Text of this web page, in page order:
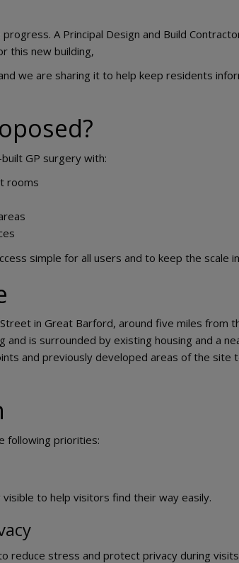
A Principal Design and Build
this new building,
we are sharing it to help keep residents
GP surgery with:
rooms
simple for all users and to keep the scale
in Great Barford, around five miles from
and is surrounded by existing housing and a
and previously developed areas of the site
following priorities:
to help visitors find their way easily.
reduce stress and protect privacy during